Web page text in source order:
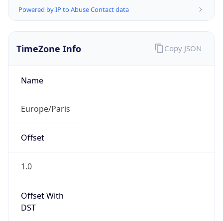
Powered by IP to Abuse Contact data
TimeZone Info
Name
Europe/Paris
Offset
1.0
Offset With
DST
Copy JSON